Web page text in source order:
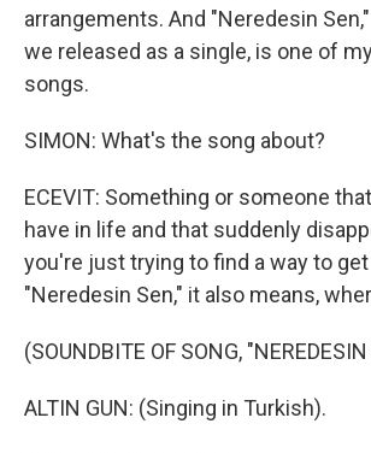
arrangements. And "Neredesin
we released as a single, is one of
songs.
SIMON: What's the song about?
ECEVIT: Something or someone
have in life and that suddenly
you're just trying to find a way to
"Neredesin Sen," it also means,
(SOUNDBITE OF SONG,
ALTIN GUN: (Singing in Turkish).